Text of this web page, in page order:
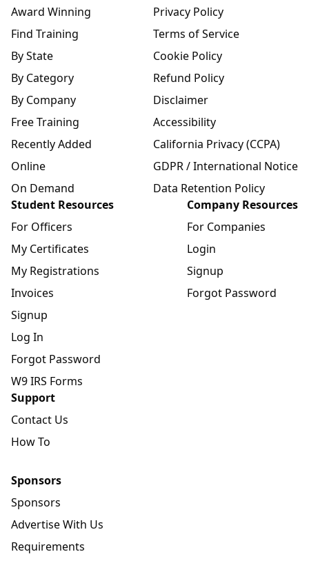
Award Winning
Find Training
By State
By Category
By Company
Free Training
Recently Added
Online
On Demand
Privacy Policy
Terms of Service
Cookie Policy
Refund Policy
Disclaimer
Accessibility
California Privacy (CCPA)
GDPR / International Notice
Data Retention Policy
Student Resources
For Officers
My Certificates
My Registrations
Invoices
Signup
Log In
Forgot Password
W9 IRS Forms
Company Resources
For Companies
Login
Signup
Forgot Password
Support
Contact Us
How To
Sponsors
Sponsors
Advertise With Us
Requirements